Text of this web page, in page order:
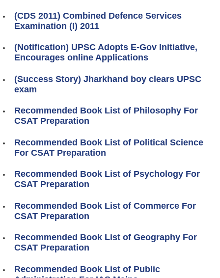
(CDS 2011) Combined Defence Services
Examination (I) 2011
(Notification) UPSC Adopts E-Gov Initiative,
Encourages online Applications
(Success Story) Jharkhand boy clears UPSC
exam
Recommended Book List of Philosophy For
CSAT Preparation
Recommended Book List of Political Science
For CSAT Preparation
Recommended Book List of Psychology For
CSAT Preparation
Recommended Book List of Commerce For
CSAT Preparation
Recommended Book List of Geography For
CSAT Preparation
Recommended Book List of Public